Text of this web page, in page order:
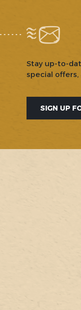
Stay up-to-
special
SIGN UP